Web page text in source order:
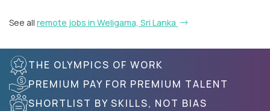
See all remote jobs in Weligama, Sri Lanka
THE OLYMPICS OF WORK
PREMIUM PAY FOR PREMIUM TALENT
SHORTLIST BY SKILLS, NOT BIAS